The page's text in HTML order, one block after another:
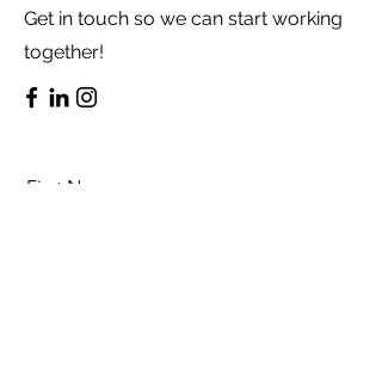
Get in touch so we can start working
together!
First Name